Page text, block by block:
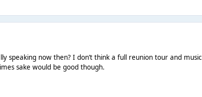
speaking now then? I don’t think a full reunion tour and
sake would be good though.